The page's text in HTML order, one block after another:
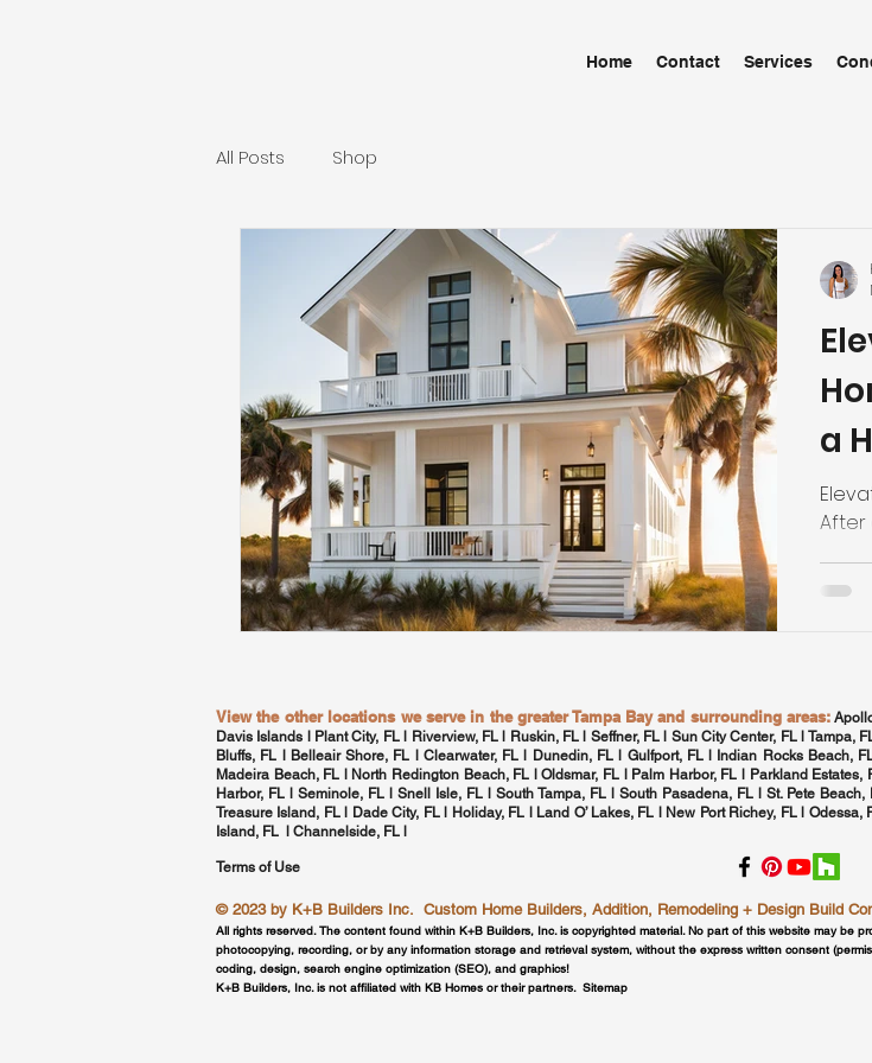
Home Contact Services
All Posts Shop
a
After
View the other locations we serve in the greater Tampa Bay and surrounding areas:
Davis Islands l Plant City, FL l Riverview, FL l Ruskin, FL l Seffner, FL l Sun City Center, FL l Tampa,
Bluffs, FL l Belleair Shore, FL l Clearwater, FL l Dunedin, FL l Gulfport, FL l Indian Rocks Beach,
Madeira Beach, FL l North Redington Beach, FL lOldsmar, FL l Palm Harbor, FL l Parkland Estates,
Harbor, FL l Seminole, FL l Snell Isle, FL l South Tampa, FL l South Pasadena, FL l St. Pete Beach,
Treasure Island, FL l Dade City, FL l Holiday, FL l Land O’ Lakes, FL l New Port Richey, FL l Odessa,
Island, FL l Channelside, FL l
Terms of Use
© 2023 by K+B Builders Inc. Custom Home Builders, Addition, Remodeling + Design Build
All rights reserved. The content found within K+B Builders, Inc. is copyrighted material. No part of this website may be
photocopying, recording, or by any information storage and retrieval system, without the express written consent
coding, design, search engine optimization (SEO), and graphics!
K+B Builders, Inc. is not affiliated with KB Homes or their partners. Sitemap